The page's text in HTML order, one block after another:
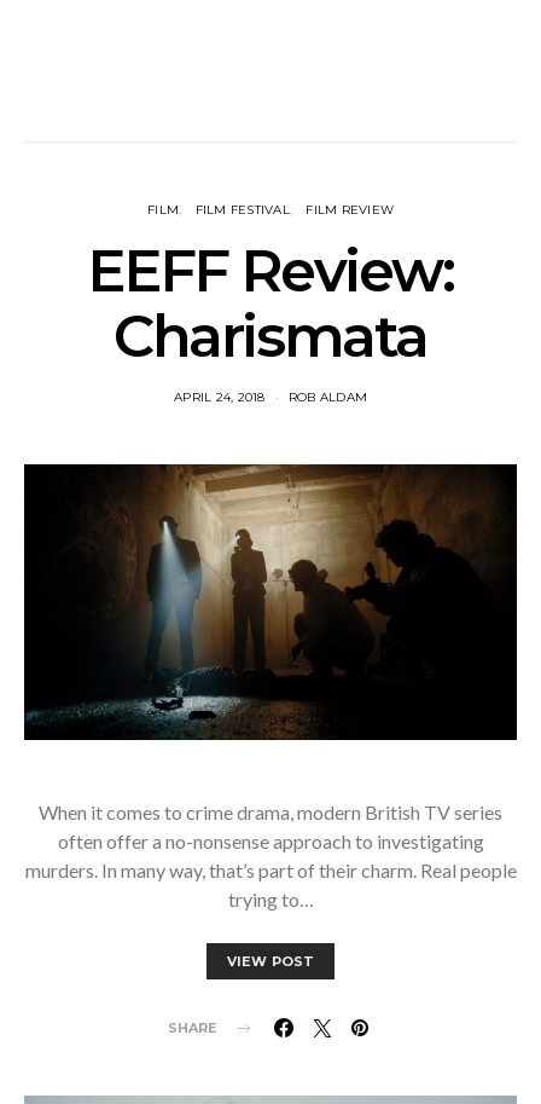
FILM FILM FESTIVAL FILM REVIEW
EEFF Review:
Charismata
APRIL 24, 2018 ROB ALDAM
When it comes to crime drama, modern British TV series
often offer a no-nonsense approach to investigating
murders. In many way, that’s part of their charm. Real people
trying to…
VIEW POST
SHARE